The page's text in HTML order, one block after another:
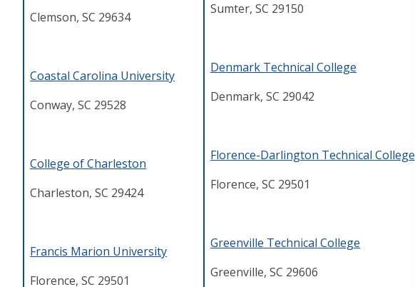
Clemson, SC 29634
Coastal Carolina University
Conway, SC 29528
College of Charleston
Charleston, SC 29424
Francis Marion University
Florence, SC 29501
Sumter, SC 29150
Denmark Technical College
Denmark, SC 29042
Florence-Darlington Technical College
Florence, SC 29501
Greenville Technical College
Greenville, SC 29606